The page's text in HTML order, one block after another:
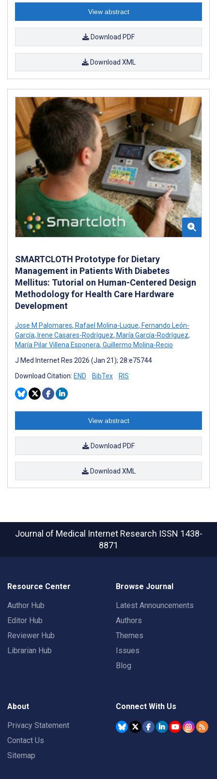
View abstract
Download PDF
Download XML
SMARTCLOTH Prototype for Dietary
Management in Patients With Diabetes
Mellitus: Tutorial on Human-Centered Design
Methodology for Health Care Hardware
Development
Jose M Palomares, Rafael Molina-Luque, Fernando León-
García, Irene Casares-Rodríguez, María García-Rodríguez,
María Pilar Villena Esponera, Guillermo Molina-Recio
J Med Internet Res 2026 (Jan 21); 28:e75744
Download Citation: END BibTex RIS
View abstract
Download PDF
Download XML
Journal of Medical Internet Research ISSN 1438-
8871
Resource Center
Author Hub
Editor Hub
Reviewer Hub
Librarian Hub
Browse Journal
Latest Announcements
Authors
Themes
Issues
Blog
About
Privacy Statement
Contact Us
Sitemap
Connect With Us